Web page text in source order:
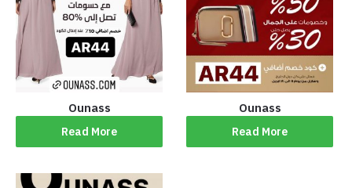
Ounass
Read More
Ounass
Read More